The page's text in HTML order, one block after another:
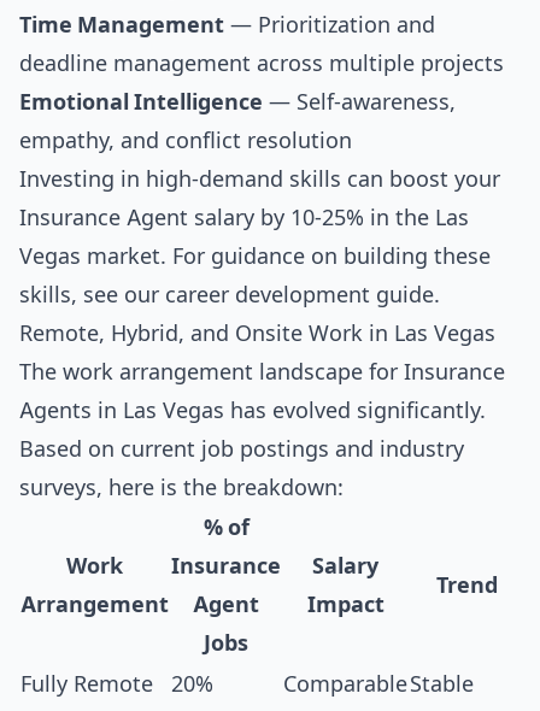
Time Management — Prioritization and
deadline management across multiple projects
Emotional Intelligence — Self-awareness,
empathy, and conflict resolution
Investing in high-demand skills can boost your
Insurance Agent salary by 10-25% in the Las
Vegas market. For guidance on building these
skills, see our career development guide.
Remote, Hybrid, and Onsite Work in Las Vegas
The work arrangement landscape for Insurance
Agents in Las Vegas has evolved significantly.
Based on current job postings and industry
surveys, here is the breakdown:
Work
Arrangement
% of
Insurance
Agent
Jobs
Salary
Impact
Trend
Fully Remote 20% ComparableStable